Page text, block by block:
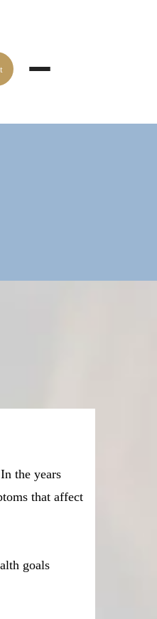
the years
that affect
goals